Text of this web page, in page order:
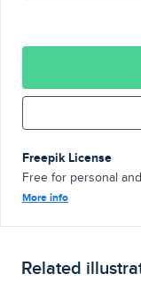
Freepik License
Free for personal
More info
Related